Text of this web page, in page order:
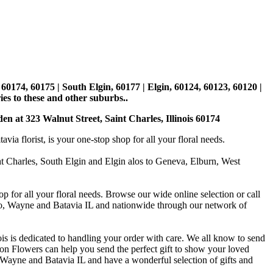
60175 | South Elgin, 60177 | Elgin, 60124, 60123, 60120 |
to these and other suburbs..
at 323 Walnut Street, Saint Charles, Illinois 60174
florist, is your one-stop shop for all your floral needs.
South Elgin and Elgin alos to Geneva, Elburn, West
for all your floral needs. Browse our wide online selection or call
Wayne and Batavia IL and nationwide through our network of
is dedicated to handling your order with care. We all know to send
Flowers can help you send the perfect gift to show your loved
and Batavia IL and have a wonderful selection of gifts and